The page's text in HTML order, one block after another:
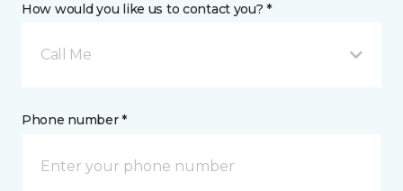
How would you like us to contact you? *
Call Me
Phone number *